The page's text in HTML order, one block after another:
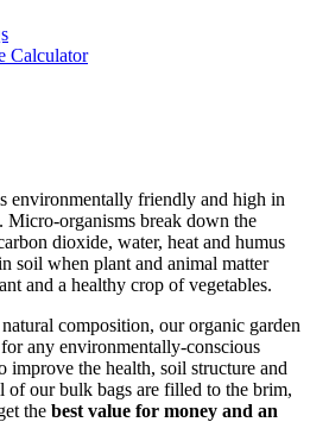
Calculator
environmentally friendly and high in
Micro-organisms break down the
dioxide, water, heat and humus
soil when plant and animal matter
and a healthy crop of vegetables.
composition, our organic garden
any environmentally-conscious
improve the health, soil structure and
our bulk bags are filled to the brim,
the best value for money and an